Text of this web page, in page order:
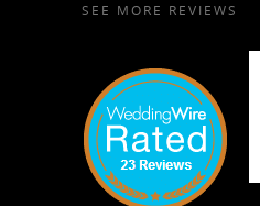
SEE MORE REVIEWS